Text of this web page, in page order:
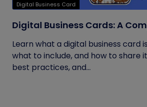
Digital Business Card
Digital Business Cards: A
Learn what a digital business card
what to include, and how to share
best practices, and...